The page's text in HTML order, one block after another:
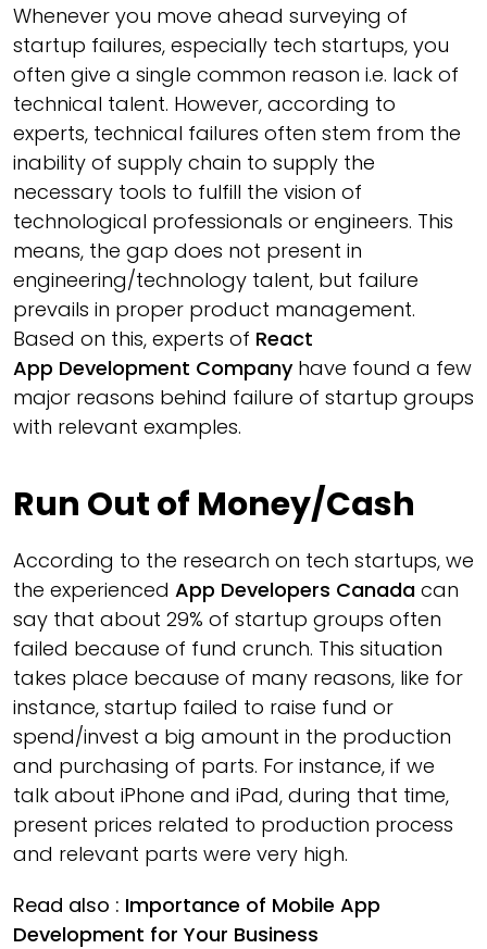
Whenever you move ahead surveying of
startup failures, especially tech startups, you
often give a single common reason i.e. lack of
technical talent. However, according to
experts, technical failures often stem from the
inability of supply chain to supply the
necessary tools to fulfill the vision of
technological professionals or engineers. This
means, the gap does not present in
engineering/technology talent, but failure
prevails in proper product management.
Based on this, experts of React
App Development Companyhave found a few
major reasons behind failure of startup groups
with relevant examples.
Run Out of Money/Cash
According to the research on tech startups, we
the experienced App Developers Canada can
say that about 29% of startup groups often
failed because of fund crunch. This situation
takes place because of many reasons, like for
instance, startup failed to raise fund or
spend/invest a big amount in the production
and purchasing of parts. For instance, if we
talk about iPhone and iPad, during that time,
present prices related to production process
and relevant parts were very high.
Read also : Importance of Mobile App
Development for Your Business